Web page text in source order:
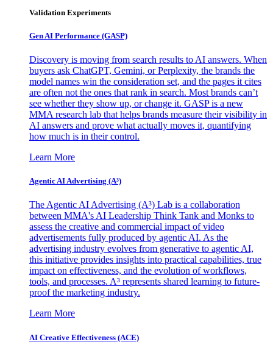
Validation Experiments
Gen AI Performance (GASP)
Discovery is moving from search results to AI answers. When
buyers ask ChatGPT, Gemini, or Perplexity, the brands the
model names win the consideration set, and the pages it cites
are often not the ones that rank in search. Most brands can’t
see whether they show up, or change it. GASP is a new
MMA research lab that helps brands measure their visibility in
AI answers and prove what actually moves it, quantifying
how much is in their control.
Learn More
Agentic AI Advertising (A³)
The Agentic AI Advertising (A³) Lab is a collaboration
between MMA's AI Leadership Think Tank and Monks to
assess the creative and commercial impact of video
advertisements fully produced by agentic AI. As the
advertising industry evolves from generative to agentic AI,
this initiative provides insights into practical capabilities, true
impact on effectiveness, and the evolution of workflows,
tools, and processes. A³ represents shared learning to future-
proof the marketing industry.
Learn More
AI Creative Effectiveness (ACE)